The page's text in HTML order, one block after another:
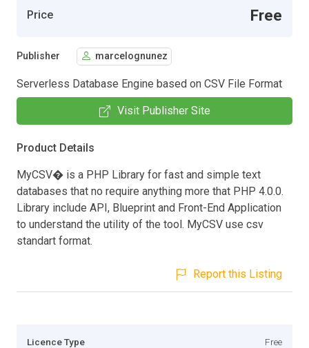
Price Free
Publisher marcelognunez
Serverless Database Engine based on CSV File Format
Visit Publisher Site
Product Details
MyCSV� is a PHP Library for fast and simple text
databases that no require anything more that PHP 4.0.0.
Library include API, Blueprint and Front-End Application
to understand the utility of the tool. MyCSV use csv
standart format.
Report this Listing
Licence Type Free